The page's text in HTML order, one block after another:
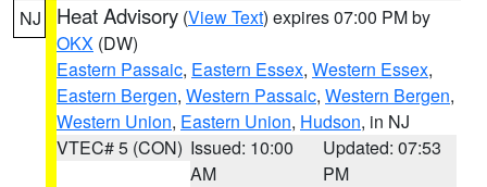
NJ Heat Advisory (View Text) expires 07:00 PM by
OKX (DW)
Eastern Passaic, Eastern Essex, Western Essex,
Eastern Bergen, Western Passaic, Western Bergen,
Western Union, Eastern Union, Hudson, in NJ
VTEC# 5 (CON) Issued: 10:00
AM
Updated: 07:53
PM